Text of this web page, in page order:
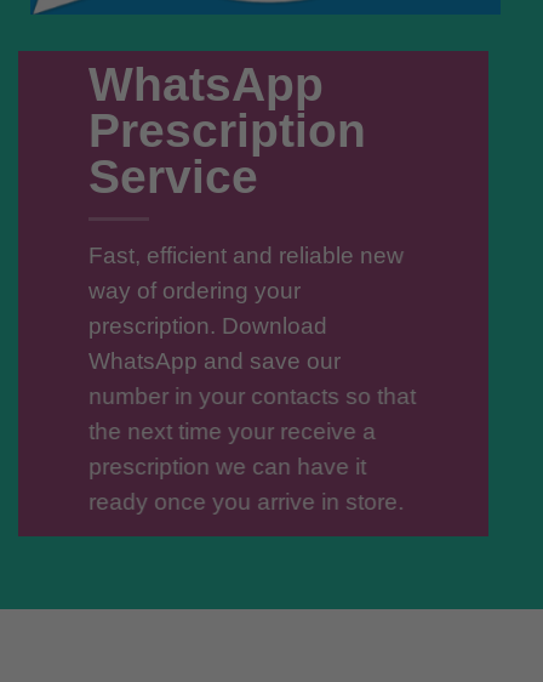
WhatsApp
Prescription
Service
Fast, efficient and reliable new
way of ordering your
prescription. Download
WhatsApp and save our
number in your contacts so that
the next time your receive a
prescription we can have it
ready once you arrive in store.